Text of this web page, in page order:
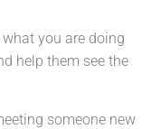
you are doing
help them see the
someone new